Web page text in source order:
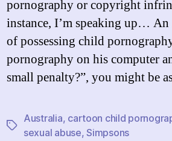
pornography or copyright
instance, I’m speaking up…
of possessing child
pornography on his computer
small penalty?”, you might
Tags
Australia, cartoon child
sexual abuse,Simpsons